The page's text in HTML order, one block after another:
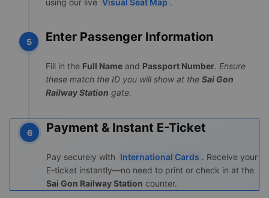
using our live Visual Seat Map .
5 Enter Passenger Information
Fill in the Full Name and Passport Number. Ensure
these match the ID you will show at the Sai Gon
Railway Station gate.
6 Payment & Instant E-Ticket
Pay securely with International Cards . Receive your
E-ticket instantly—no need to print or check in at the
Sai Gon Railway Station counter.